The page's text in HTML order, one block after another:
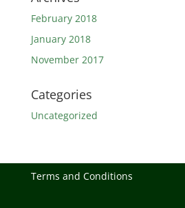
February 2018
January 2018
November 2017
Categories
Uncategorized
Terms and Conditions